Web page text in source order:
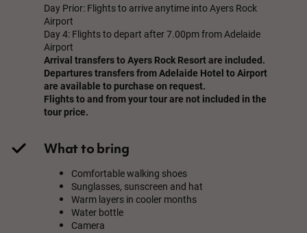
Day Prior: Flights to arrive anytime into Ayers Rock
Airport
Day 4: Flights to depart after 7.00pm from Adelaide
Airport
Arrival transfers to Ayers Rock Resort are included.
Departures transfers from Adelaide Hotel to Airport
are available to purchase on request.
Flights to and from your tour are not included in the
tour price.
What to bring
Comfortable walking shoes
Sunglasses, sunscreen and hat
Warm layers in cooler months
Water bottle
Camera